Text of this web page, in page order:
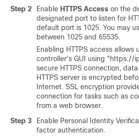
Step 2
Enable HTTPS Access on the
designated port to listen for
default port is 1025. You may
between 1025 and 65535.
Enabling HTTPS access allows
controller's GUI using "https://
secure HTTPS connection,
HTTPS server is encrypted
Internet. SSL encryption
connection for tasks such as
from a web browser.
Step 3
Enable Personal Identity
factor authentication.